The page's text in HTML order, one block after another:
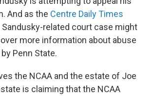
And as the Centre Daily Times
Sandusky-related court case might
more information about abuse
Penn State.
the NCAA and the estate of Joe
is claiming that the NCAA